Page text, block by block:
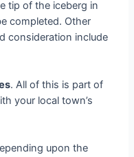
tip of the iceberg in
completed. Other
consideration include
. All of this is part of
your local town’s
upon the